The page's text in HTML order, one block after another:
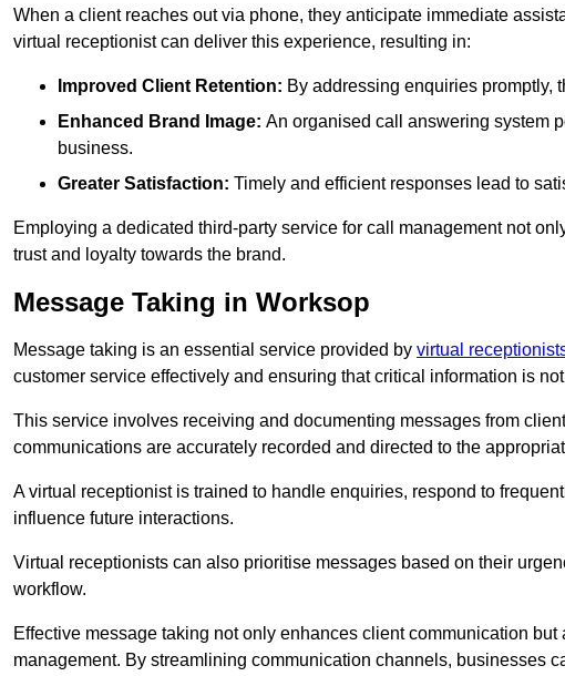
When a client reaches out via phone, they anticipate immediate
virtual receptionist can deliver this experience, resulting in:
Improved Client Retention: By addressing enquiries promptly,
Enhanced Brand Image: An organised call answering system
business.
Greater Satisfaction: Timely and efficient responses lead to
Employing a dedicated third-party service for call management not
trust and loyalty towards the brand.
Message Taking in Worksop
Message taking is an essential service provided by virtual
customer service effectively and ensuring that critical information is
This service involves receiving and documenting messages from
communications are accurately recorded and directed to the
A virtual receptionist is trained to handle enquiries, respond to
influence future interactions.
Virtual receptionists can also prioritise messages based on their
workflow.
Effective message taking not only enhances client communication
management. By streamlining communication channels, businesses